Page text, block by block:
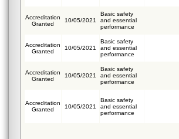
Accreditation
Granted
10/05/2021
Basic safety
and essential
performance
Accreditation
Granted
10/05/2021
Basic safety
and essential
performance
Accreditation
Granted
10/05/2021
Basic safety
and essential
performance
Accreditation
Granted
10/05/2021
Basic safety
and essential
performance